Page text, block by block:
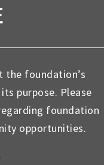
the foundation’s
purpose. Please
foundation
opportunities.